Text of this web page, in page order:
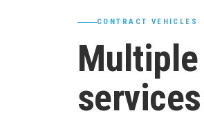
CONTRACT VEHICLES
services